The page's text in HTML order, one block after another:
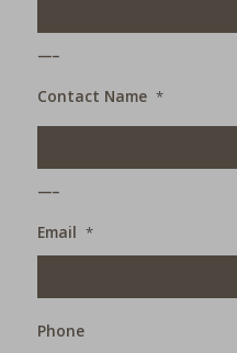
Contact Name *
Email *
Phone